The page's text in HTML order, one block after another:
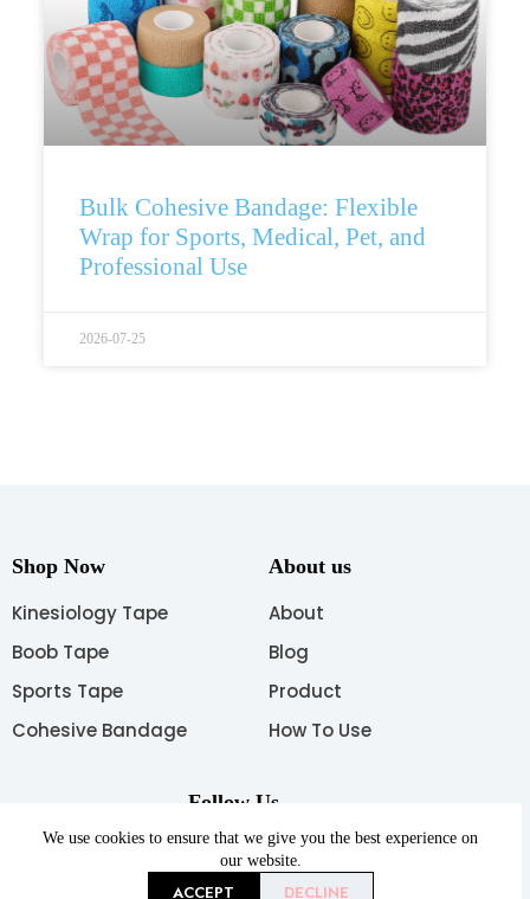
We use cookies to ensure that we give you the best experience on
our website.
ACCEPT DECLINE
Bulk Cohesive Bandage: Flexible
Wrap for Sports, Medical, Pet, and
Professional Use
2026-07-25
Shop Now
Kinesiology Tape
Boob Tape
Sports Tape
Cohesive Bandage
About us
About
Blog
Product
How To Use
Follow Us